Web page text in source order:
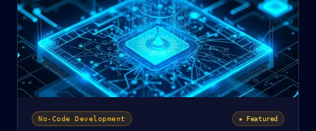
No-Code Development ★ Featured